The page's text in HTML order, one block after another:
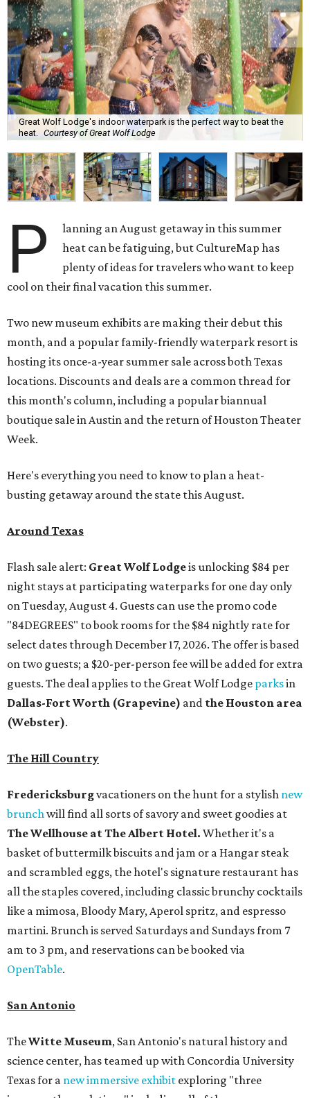
Great Wolf Lodge's indoor waterpark is the perfect way to beat the
heat. Courtesy of Great Wolf Lodge
P
lanning an August getaway in this summer
heat can be fatiguing, but CultureMap has
plenty of ideas for travelers who want to keep
cool on their final vacation this summer.
Two new museum exhibits are making their debut this
month, and a popular family-friendly waterpark resort is
hosting its once-a-year summer sale across both Texas
locations. Discounts and deals are a common thread for
this month's column, including a popular biannual
boutique sale in Austin and the return of Houston Theater
Week.
Here's everything you need to know to plan a heat-
busting getaway around the state this August.
Around Texas
Flash sale alert: Great Wolf Lodgeis unlocking $84 per
night stays at participating waterparks for one day only
on Tuesday, August 4. Guests can use the promo code
"84DEGREES" to book rooms for the $84 nightly rate for
select dates through December 17, 2026. The offer is based
on two guests; a $20-per-person fee will be added for extra
guests. The deal applies to the Great Wolf Lodge parksin
Dallas-Fort Worth (Grapevine) and the Houston area
(Webster).
The Hill Country
Fredericksburgvacationers on the hunt for a stylish new
brunch will find all sorts of savory and sweet goodies at
The Wellhouse atThe Albert Hotel. Whether it's a
basket of buttermilk biscuits and jam or a Hangar steak
and scrambled eggs, the hotel's signature restaurant has
all the staples covered, including classic brunchy cocktails
like a mimosa, Bloody Mary, Aperol spritz, and espresso
martini. Brunch is served Saturdays and Sundays from 7
am to 3 pm, and reservations can be booked via
OpenTable.
San Antonio
TheWitte Museum, San Antonio's natural history and
science center, has teamed up with Concordia University
Texas for a new immersive exhibit exploring "three